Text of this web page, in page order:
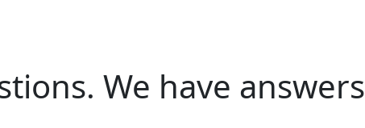
We have answers